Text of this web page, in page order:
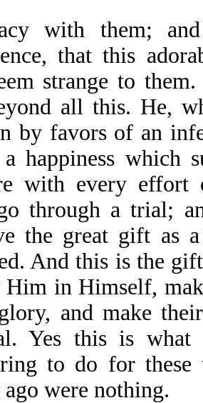
with them;
that this
strange to
all this. He,
by favors of an
happiness which
with every effort
through a trial;
the great gift as
And this is the
in Himself,
and make
Yes this is
to do for
were nothing.